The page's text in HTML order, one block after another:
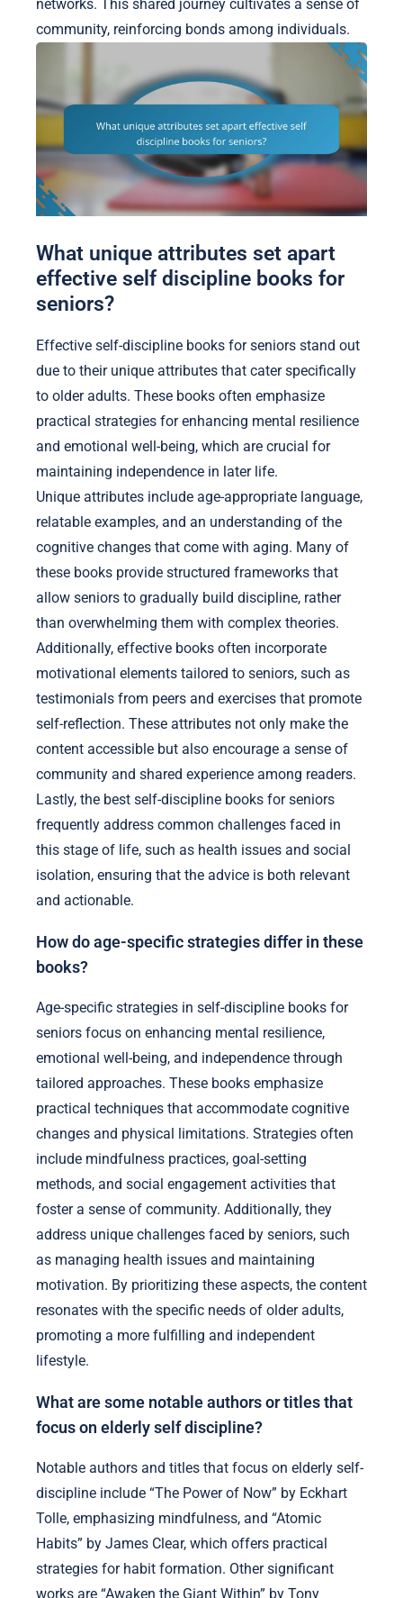
networks. This shared journey cultivates a sense of
community, reinforcing bonds among individuals.
What unique attributes set apart
effective self discipline books for
seniors?
Effective self-discipline books for seniors stand out
due to their unique attributes that cater specifically
to older adults. These books often emphasize
practical strategies for enhancing mental resilience
and emotional well-being, which are crucial for
maintaining independence in later life.
Unique attributes include age-appropriate language,
relatable examples, and an understanding of the
cognitive changes that come with aging. Many of
these books provide structured frameworks that
allow seniors to gradually build discipline, rather
than overwhelming them with complex theories.
Additionally, effective books often incorporate
motivational elements tailored to seniors, such as
testimonials from peers and exercises that promote
self-reflection. These attributes not only make the
content accessible but also encourage a sense of
community and shared experience among readers.
Lastly, the best self-discipline books for seniors
frequently address common challenges faced in
this stage of life, such as health issues and social
isolation, ensuring that the advice is both relevant
and actionable.
How do age-specific strategies differ in these
books?
Age-specific strategies in self-discipline books for
seniors focus on enhancing mental resilience,
emotional well-being, and independence through
tailored approaches. These books emphasize
practical techniques that accommodate cognitive
changes and physical limitations. Strategies often
include mindfulness practices, goal-setting
methods, and social engagement activities that
foster a sense of community. Additionally, they
address unique challenges faced by seniors, such
as managing health issues and maintaining
motivation. By prioritizing these aspects, the content
resonates with the specific needs of older adults,
promoting a more fulfilling and independent
lifestyle.
What are some notable authors or titles that
focus on elderly self discipline?
Notable authors and titles that focus on elderly self-
discipline include “The Power of Now” by Eckhart
Tolle, emphasizing mindfulness, and “Atomic
Habits” by James Clear, which offers practical
strategies for habit formation. Other significant
works are “Awaken the Giant Within” by Tony